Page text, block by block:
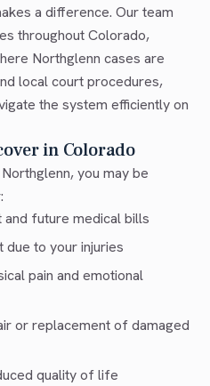
a difference. Our team
throughout Colorado,
Northglenn cases are
local court procedures,
the system efficiently on
in Colorado
you may be
and future medical bills
due to your injuries
pain and emotional
or replacement of damaged
quality of life